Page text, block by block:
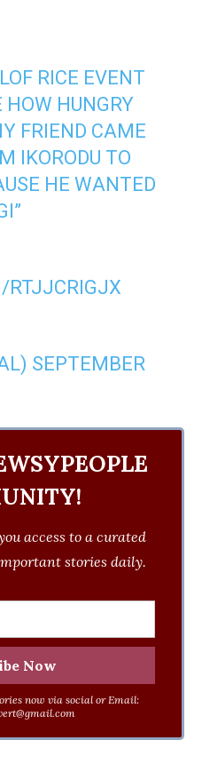
RICE EVENT
HUNGRY
FRIEND CAME
IKORODU TO
HE WANTED
RTJJCRIGJX
SEPTEMBER
access to a curated
stories daily.
now via social or Email: